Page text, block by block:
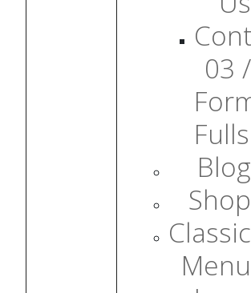
03 /
Blog
Shop
Classic
Menu